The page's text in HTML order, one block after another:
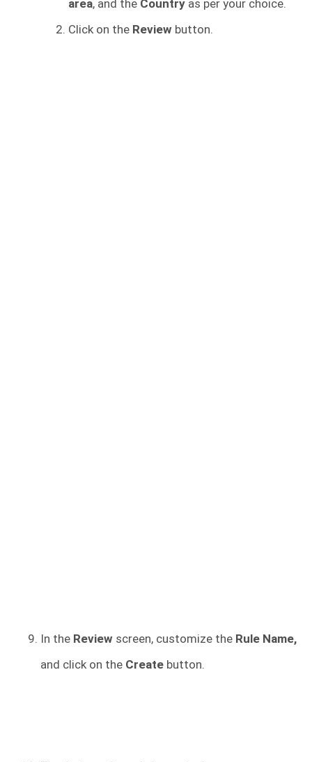
area, and the Country as per your choice.
Click on the Review button.
In the Review screen, customize the Rule Name,
and click on the Create button.